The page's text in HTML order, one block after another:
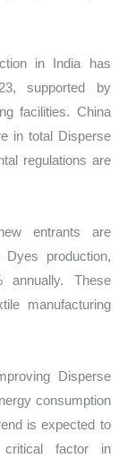
in India has
supported by
facilities. China
in total Disperse
regulations are
entrants are
production,
annually. These
manufacturing
Disperse
consumption
is expected to
critical factor in